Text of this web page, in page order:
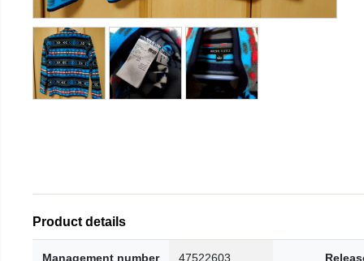
Product details
Management number 47522603